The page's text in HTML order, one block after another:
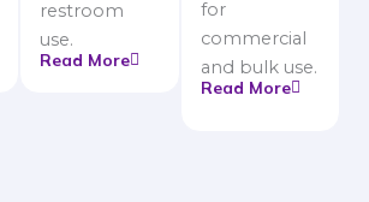
restroom
use.
Read More
for
commercial
and bulk use.
Read More